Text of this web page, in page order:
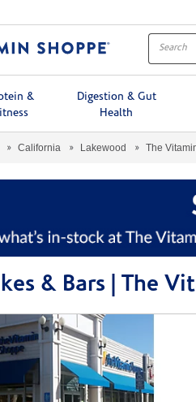
&
Digestion & Gut
Health
California Lakewood The
& Bars | The